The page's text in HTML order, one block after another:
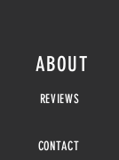
ABOUT
REVIEWS
CONTACT